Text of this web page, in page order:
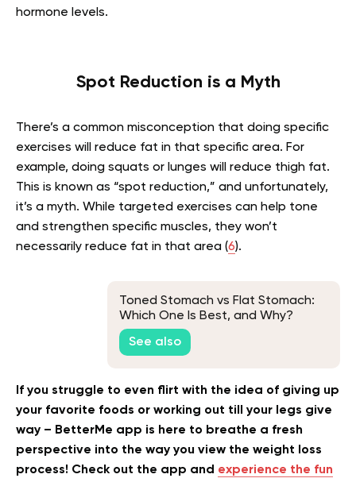
hormone levels.
Spot Reduction is a Myth
There’s a common misconception that doing specific
exercises will reduce fat in that specific area. For
example, doing squats or lunges will reduce thigh fat.
This is known as “spot reduction,” and unfortunately,
it’s a myth. While targeted exercises can help tone
and strengthen specific muscles, they won’t
necessarily reduce fat in that area (6).
Toned Stomach vs Flat Stomach:
Which One Is Best, and Why?
See also
If you struggle to even flirt with the idea of giving up
your favorite foods or working out till your legs give
way – BetterMe app is here to breathe a fresh
perspective into the way you view the weight loss
process! Check out the app and experience the fun